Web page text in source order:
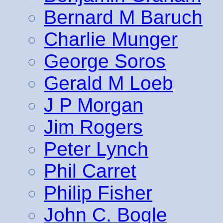
Bernard M Baruch
Charlie Munger
George Soros
Gerald M Loeb
J P Morgan
Jim Rogers
Peter Lynch
Phil Carret
Philip Fisher
John C. Bogle